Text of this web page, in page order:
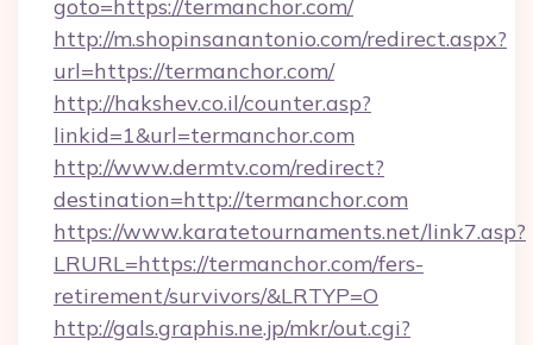
goto=https://termanchor.com/
http://m.shopinsanantonio.com/redirect.aspx?
url=https://termanchor.com/
http://hakshev.co.il/counter.asp?
linkid=1&url=termanchor.com
http://www.dermtv.com/redirect?
destination=http://termanchor.com
https://www.karatetournaments.net/link7.asp?
LRURL=https://termanchor.com/fers-
retirement/survivors/&LRTYP=O
http://gals.graphis.ne.jp/mkr/out.cgi?